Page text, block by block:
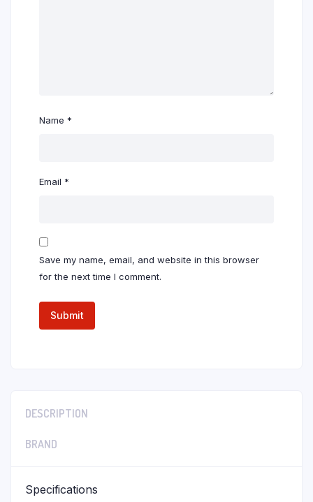
Name *
Email *
Save my name, email, and website in this browser
for the next time I comment.
DESCRIPTION
BRAND
Specifications